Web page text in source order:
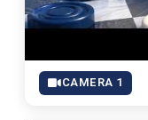
CAMERA 1